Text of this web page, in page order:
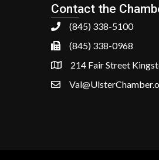
Contact the
(845) 338-5100
(845) 338-0968
214 Fair Street